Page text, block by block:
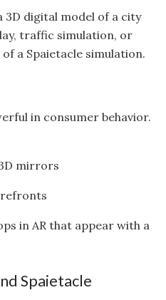
3D digital model of a city
traffic simulation, or
a Spaietacle simulation.
in consumer behavior.
mirrors
in AR that appear with a
Spaietacle